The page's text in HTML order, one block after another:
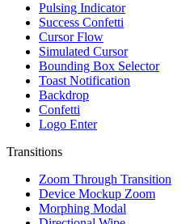
Pulsing Indicator
Success Confetti
Cursor Flow
Simulated Cursor
Bounding Box Selector
Toast Notification
Backdrop
Confetti
Logo Enter
Transitions
Zoom Through Transition
Device Mockup Zoom
Morphing Modal